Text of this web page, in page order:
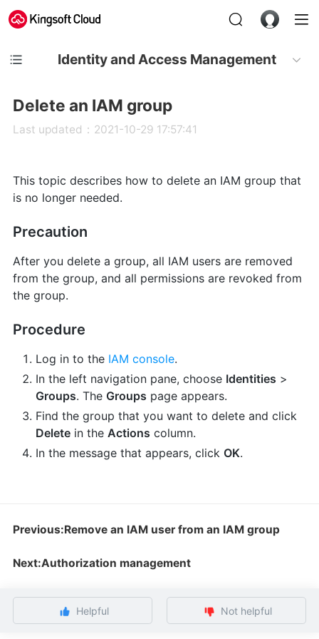
Identity and Access Management
Delete an IAM group
Last updated：2021-10-29 17:57:41
This topic describes how to delete an IAM group that
is no longer needed.
Precaution
After you delete a group, all IAM users are removed
from the group, and all permissions are revoked from
the group.
Procedure
Log in to the IAM console.
In the left navigation pane, choose Identities >
Groups. The Groups page appears.
Find the group that you want to delete and click
Deletein the Actions column.
In the message that appears, click OK.
Previous:Remove an IAM user from an IAM group
Next:Authorization management
Helpful Not helpful